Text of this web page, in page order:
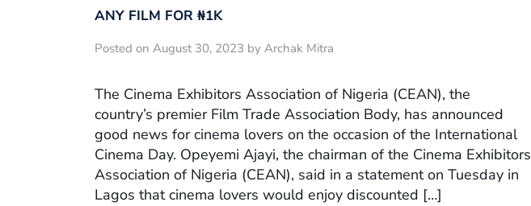
ANY FILM FOR ₦‎1K
Posted on August 30, 2023 by Archak Mitra
The Cinema Exhibitors Association of Nigeria (CEAN), the
country’s premier Film Trade Association Body, has announced
good news for cinema lovers on the occasion of the International
Cinema Day. Opeyemi Ajayi, the chairman of the Cinema Exhibitors
Association of Nigeria (CEAN), said in a statement on Tuesday in
Lagos that cinema lovers would enjoy discounted […]